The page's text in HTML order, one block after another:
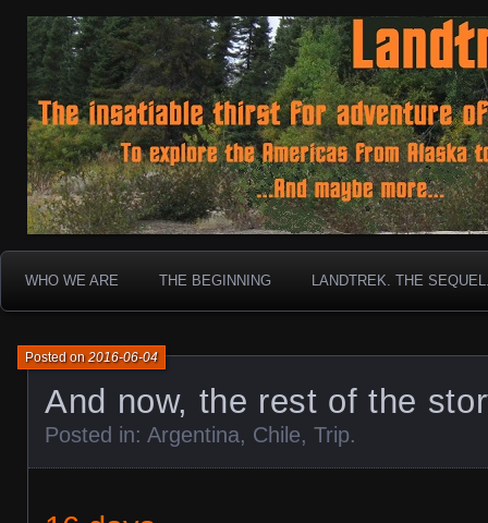
Landtrek.net
To boldly go where no 30 year old Landcruiser has
WHO WE ARE THE BEGINNING LANDTREK. THE
And now, the rest of the
Posted on2016-06-04
Posted in: Argentina, Chile, Trip.